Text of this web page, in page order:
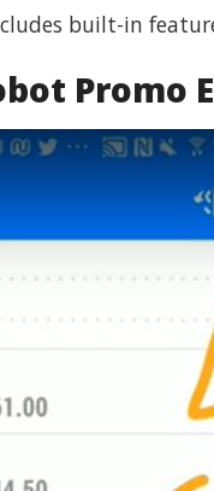
built-in
Promo